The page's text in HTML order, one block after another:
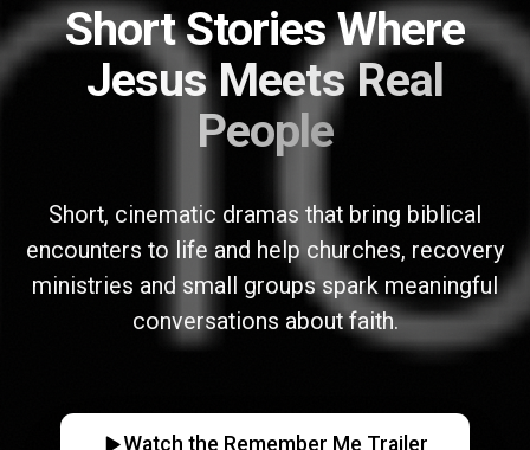
Short Stories Where
Jesus Meets Real
People
Short, cinematic dramas that bring biblical
encounters to life and help churches, recovery
ministries and small groups spark meaningful
conversations about faith.
Watch the Remember Me Trailer